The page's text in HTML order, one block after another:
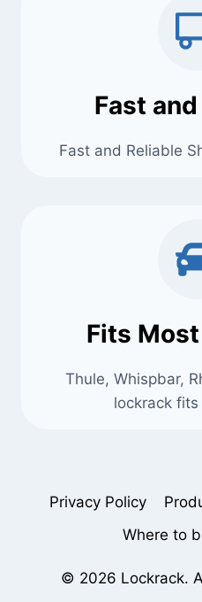
Fast
Fast and Reliable
Fits
Thule, Whispbar,
lockrack
Privacy Policy
Where to
© 2026 Lockrack.